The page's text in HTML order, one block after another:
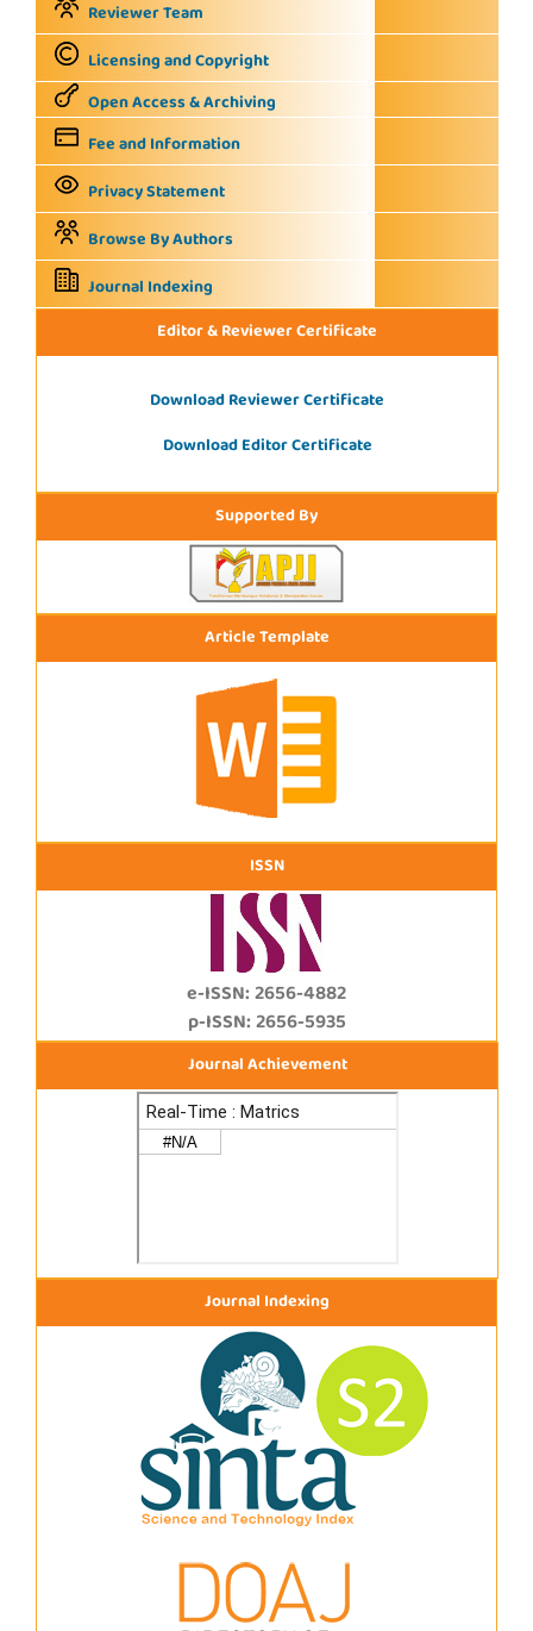
Reviewer Team
Licensing and Copyright
Open Access & Archiving
Fee and Information
Privacy Statement
Browse By Authors
Journal Indexing
Editor & Reviewer Certificate
Download Reviewer Certificate
Download Editor Certificate
Supported By
Article Template
ISSN
e-ISSN: 2656-4882
p-ISSN: 2656-5935
Journal Achievement
Journal Indexing